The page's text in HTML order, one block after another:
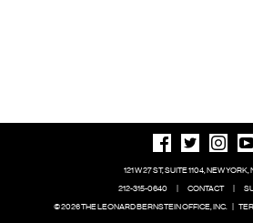
121 W 27 ST, SUITE 1104, NEW YORK,
212-315-0640
| CONTACT |
© 2026 THE LEONARD BERNSTEIN OFFICE, INC. |